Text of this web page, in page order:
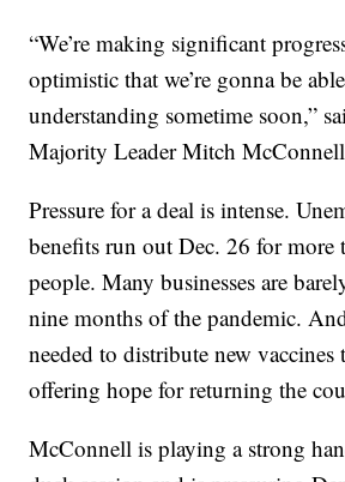
“We’re making significant
optimistic that we’re gonna be
understanding sometime soon,”
Majority Leader Mitch
Pressure for a deal is intense.
benefits run out Dec. 26 for
people. Many businesses are
nine months of the pandemic.
needed to distribute new vaccines
offering hope for returning the
McConnell is playing a strong